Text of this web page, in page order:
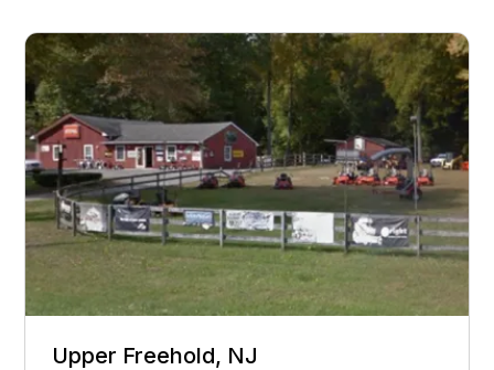
Upper Freehold, NJ